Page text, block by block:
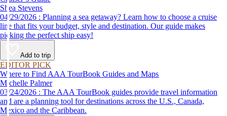
Shea Stevens
04/29/2026 : Planning a sea getaway? Learn how to choose a cruise
line that fits your budget, style and destination. Our guide makes
picking the perfect ship easy!
Add to trip
EDITOR PICK
Where to Find AAA TourBook Guides and Maps
Michelle Palmer
03/24/2026 : The AAA TourBook guides provide travel information
and are a planning tool for destinations across the U.S., Canada,
Mexico and the Caribbean.